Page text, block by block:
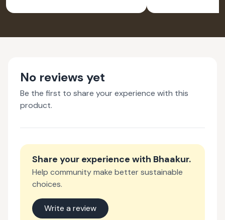
No reviews yet
Be the first to share your experience with this
product.
Share your experience with Bhaakur.
Help community make better sustainable
choices.
Write a review